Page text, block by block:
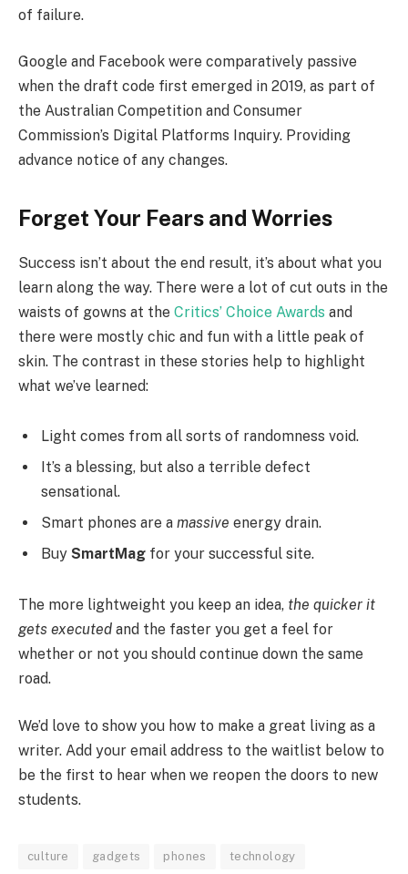
of failure.
Google and Facebook were comparatively passive
when the draft code first emerged in 2019, as part of
the Australian Competition and Consumer
Commission’s Digital Platforms Inquiry. Providing
advance notice of any changes.
Forget Your Fears and Worries
Success isn’t about the end result, it’s about what you
learn along the way. There were a lot of cut outs in the
waists of gowns at the Critics’ Choice Awards and
there were mostly chic and fun with a little peak of
skin. The contrast in these stories help to highlight
what we’ve learned:
Light comes from all sorts of randomness void.
It’s a blessing, but also a terrible defect
sensational.
Smart phones are a massive energy drain.
Buy SmartMag for your successful site.
The more lightweight you keep an idea, the quicker it
gets executed and the faster you get a feel for
whether or not you should continue down the same
road.
We’d love to show you how to make a great living as a
writer. Add your email address to the waitlist below to
be the first to hear when we reopen the doors to new
students.
culture gadgets phones technology